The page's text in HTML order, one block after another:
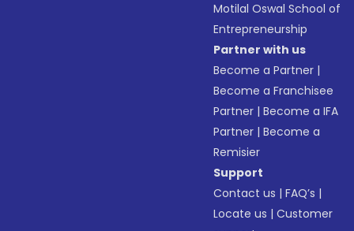
Motilal Oswal School of
Entrepreneurship
Partner with us
Become a Partner |
Become a Franchisee
Partner |Become a IFA
Partner |Become a
Remisier
Support
Contact us |FAQ’s |
Locate us |Customer